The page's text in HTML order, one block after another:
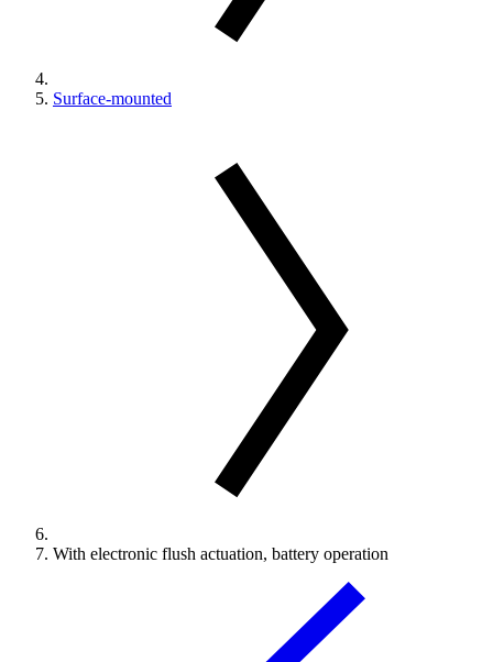
Surface-mounted
With electronic flush actuation, battery operation